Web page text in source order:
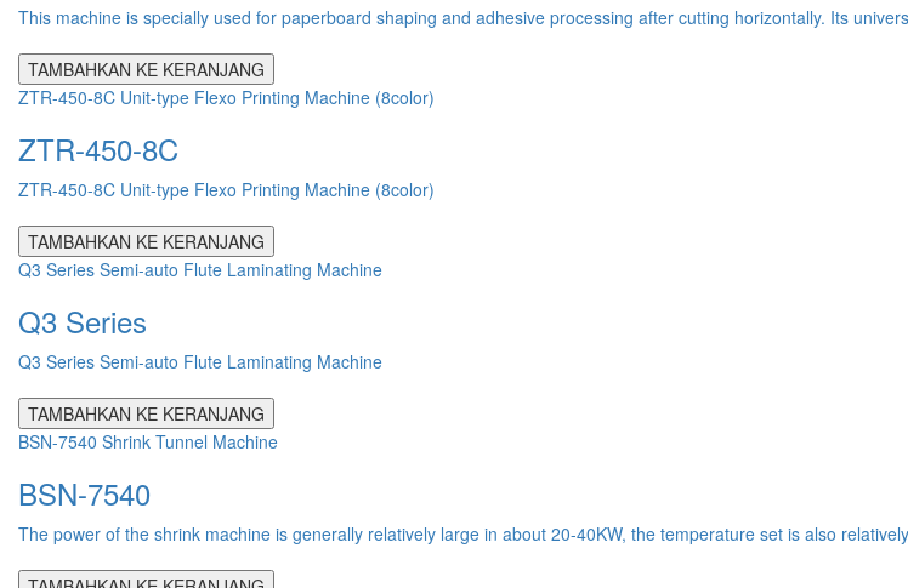
This machine is specially used for paperboard shaping and adhesive processing after cutting horizontally. Its
TAMBAHKAN KE KERANJANG
ZTR-450-8C Unit-type Flexo Printing Machine (8color)
ZTR-450-8C
ZTR-450-8C Unit-type Flexo Printing Machine (8color)
TAMBAHKAN KE KERANJANG
Q3 Series Semi-auto Flute Laminating Machine
Q3 Series
Q3 Series Semi-auto Flute Laminating Machine
TAMBAHKAN KE KERANJANG
BSN-7540 Shrink Tunnel Machine
BSN-7540
The power of the shrink machine is generally relatively large in about 20-40KW, the temperature set is also